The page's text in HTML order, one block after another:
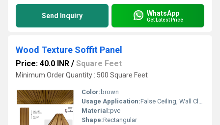
Send Inquiry WhatsApp
Get Latest Price
Wood Texture Soffit Panel
Price: 40.0 INR / Square Feet
Minimum Order Quantity : 500 Square Feet
Color: brown
Usage Application:False Ceiling, Wall Cladding, Home Interiors, Balconies, Offices, Restaurants, Shopping Malls, Hospitals & Clinics
Material:pvc
Shape:Rectangular